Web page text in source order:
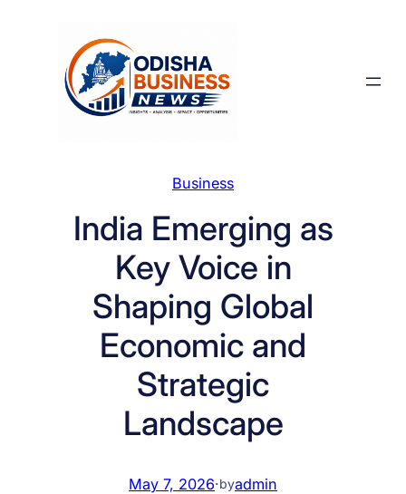
Business
India Emerging as
Key Voice in
Shaping Global
Economic and
Strategic
Landscape
May 7, 2026·byadmin